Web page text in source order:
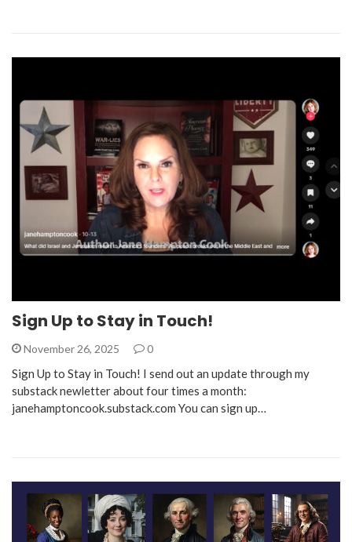
Sign Up to Stay in Touch!
November 26, 2025 0
Sign Up to Stay in Touch! I send out an update through my
substack newletter about four times a month:
janehamptoncook.substack.com You can sign up…